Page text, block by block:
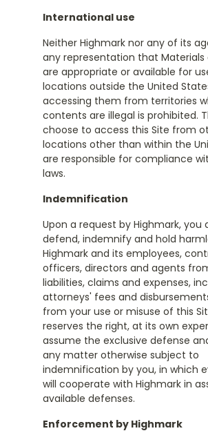
International use
Neither Highmark nor any of its
any representation that Materials
are appropriate or available for
locations outside the United
accessing them from territories
contents are illegal is prohibited.
choose to access this Site from
locations other than within the
are responsible for compliance
laws.
Indemnification
Upon a request by Highmark, you
defend, indemnify and hold
Highmark and its employees,
officers, directors and agents
liabilities, claims and expenses,
attorneys' fees and
from your use or misuse of this
reserves the right, at its own
assume the exclusive defense
any matter otherwise subject to
indemnification by you, in which
will cooperate with Highmark in
available defenses.
Enforcement by Highmark